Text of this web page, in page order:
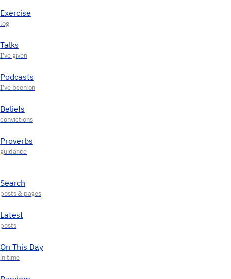
Exercise
Talks
Podcasts
Beliefs
Proverbs
Search
Latest
On This Day